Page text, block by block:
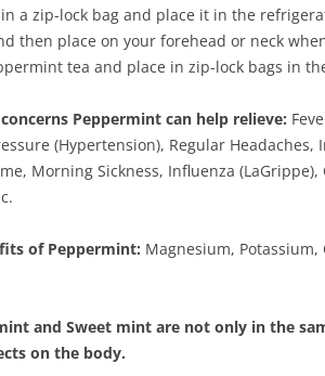
a zip-lock bag and place it in the
then place on your forehead or neck
tea and place in zip-lock bags in
Peppermint can help relieve:
(Hypertension), Regular
Morning Sickness, Influenza
of Peppermint: Magnesium,
and Sweet mint are not only in the
on the body.